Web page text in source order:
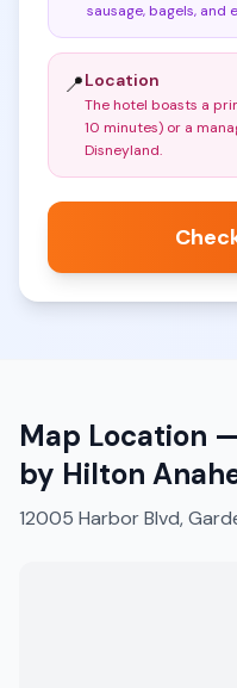
sausage, bagels, and
📍Location
The hotel boasts a
10 minutes) or a
Disneyland.
Map Location —
by Hilton
12005 Harbor Blvd,